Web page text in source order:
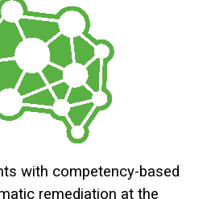
with competency-based
remediation at the